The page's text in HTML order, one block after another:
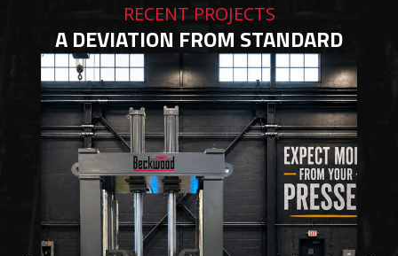
RECENT PROJECTS
A DEVIATION FROM STANDARD